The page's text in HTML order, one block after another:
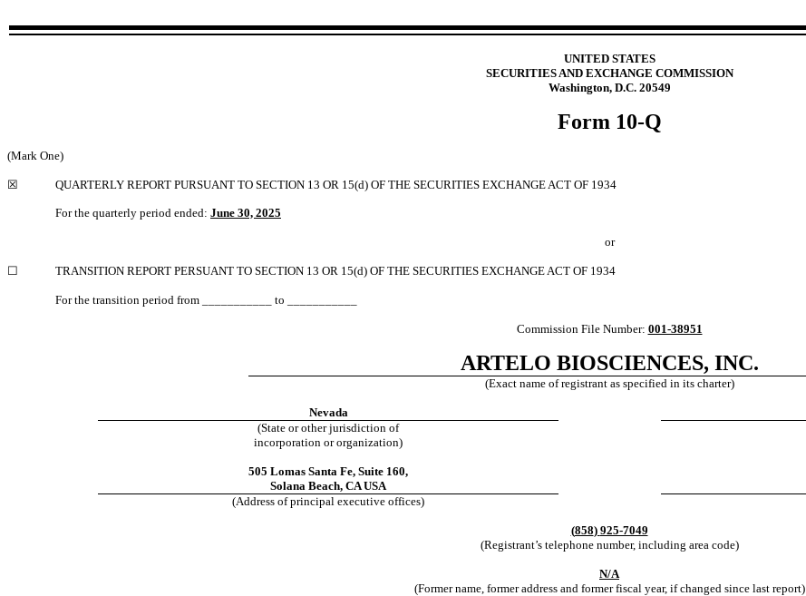
UNITED STATES
SECURITIES AND EXCHANGE COMMISSION
Washington, D.C. 20549
Form 10-Q
(Mark One)
☒ QUARTERLY REPORT PURSUANT TO SECTION 13 OR 15(d) OF THE SECURITIES EXCHANGE ACT OF 1934
For the quarterly period ended: June 30, 2025
or
☐ TRANSITION REPORT PERSUANT TO SECTION 13 OR 15(d) OF THE SECURITIES EXCHANGE ACT OF 1934
For the transition period from ___________ to ___________
Commission File Number: 001-38951
ARTELO BIOSCIENCES, INC.
(Exact name of registrant as specified in its charter)
Nevada
(State or other jurisdiction of
incorporation or organization)
505 Lomas Santa Fe, Suite 160,
Solana Beach, CA USA
(Address of principal executive offices)
(858) 925-7049
(Registrant’s telephone number, including area code)
N/A
(Former name, former address and former fiscal year, if changed since last report)